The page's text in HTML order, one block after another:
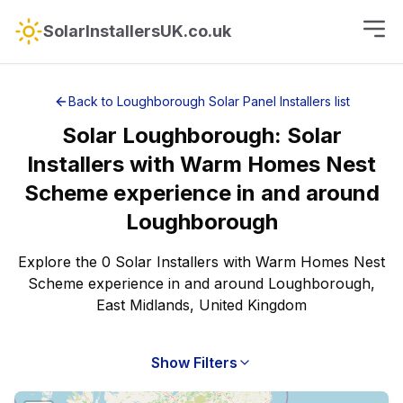
SolarInstallersUK.co.uk
Back to Loughborough Solar Panel Installers list
Solar Loughborough: Solar
Installers with Warm Homes Nest
Scheme experiencein and around
Loughborough
Explore the 0 Solar Installers with Warm Homes Nest
Scheme experience in and around Loughborough,
East Midlands, United Kingdom
Show Filters